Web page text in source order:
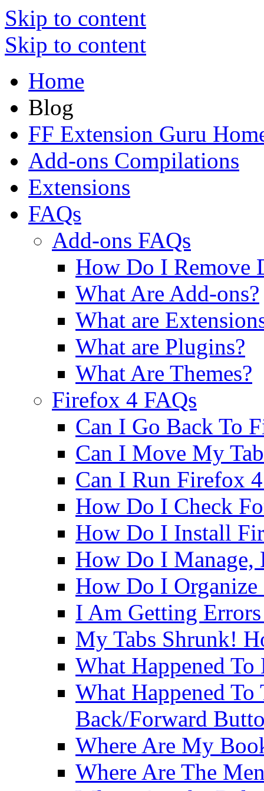
Skip to content
Skip to content
Home
Blog
FF Extension Guru
Add-ons Compilations
Extensions
FAQs
Add-ons FAQs
How Do I Remove
What Are Add-ons?
What are
What are Plugins?
What Are Themes?
Firefox 4 FAQs
Can I Go Back To
Can I Move My
Can I Run Firefox
How Do I Check
How Do I Install
How Do I Manage,
How Do I
I Am Getting
My Tabs Shrunk!
What Happened
What Happened
Back/Forward
Where Are My
Where Are The